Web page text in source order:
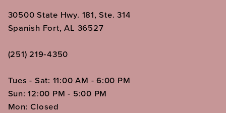
30500 State Hwy. 181, Ste. 314
Spanish Fort, AL 36527
(251) 219‑4350
Tues - Sat: 11:00 AM - 6:00 PM
Sun: 12:00 PM - 5:00 PM
Mon: Closed